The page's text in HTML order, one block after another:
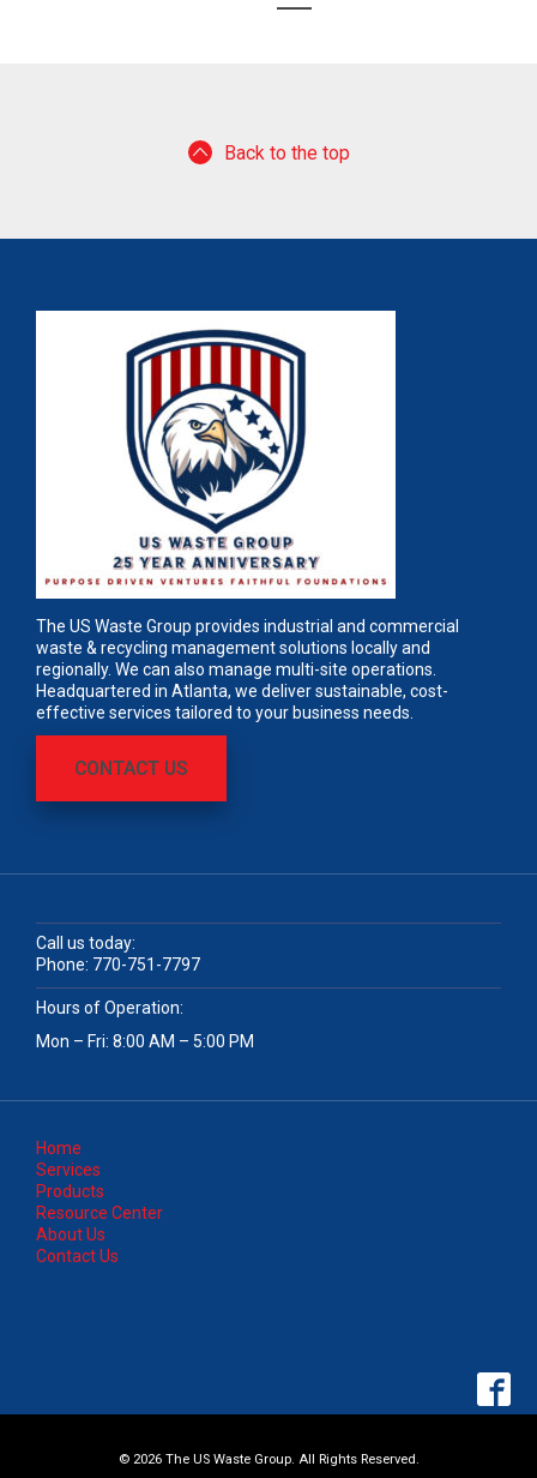
Back to the top
The US Waste Group provides industrial and commercial
waste & recycling management solutions locally and
regionally. We can also manage multi-site operations.
Headquartered in Atlanta, we deliver sustainable, cost-
effective services tailored to your business needs.
CONTACT US
Call us today:
Phone: 770-751-7797
Hours of Operation:
Mon – Fri: 8:00 AM – 5:00 PM
Home
Services
Products
Resource Center
About Us
Contact Us
© 2026 The US Waste Group. All Rights Reserved.